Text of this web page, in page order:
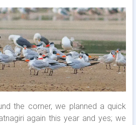
the corner, we planned a quick
again this year and yes; we